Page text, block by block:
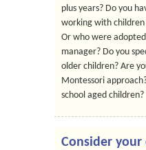
plus years? Do you
working with children
Or who were
manager? Do you
older children? Are
Montessori
school aged children?
Consider